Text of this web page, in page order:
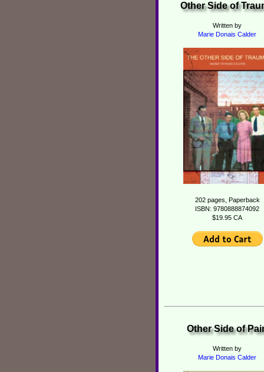
Other Side of
Written by
Marie Donais Calder
202 pages, Paperback
ISBN: 9780888874092
$19.95 CA
Other Side of
Written by
Marie Donais Calder